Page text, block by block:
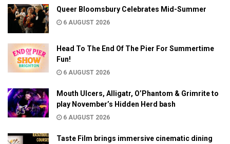
Queer Bloomsbury Celebrates Mid-Summer
6 AUGUST 2026
Head To The End Of The Pier For Summertime
Fun!
6 AUGUST 2026
Mouth Ulcers, Alligatr, O’Phantom & Grimrite to
play November’s Hidden Herd bash
6 AUGUST 2026
Taste Film brings immersive cinematic dining